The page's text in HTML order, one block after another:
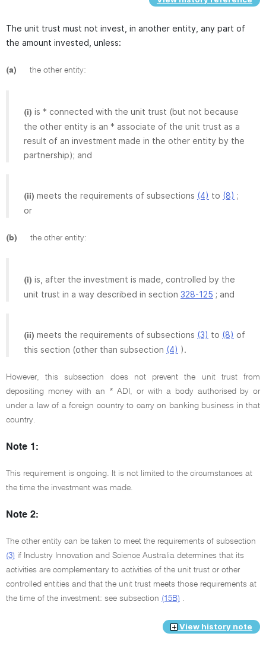
The unit trust must not invest, in another entity, any part of
the amount invested, unless:
(a) the other entity:
(i) is * connected with the unit trust (but not because
the other entity is an * associate of the unit trust as a
result of an investment made in the other entity by the
partnership); and
(ii) meets the requirements of subsections (4) to (8) ;
or
(b) the other entity:
(i) is, after the investment is made, controlled by the
unit trust in a way described in section 328-125 ; and
(ii) meets the requirements of subsections (3) to (8) of
this section (other than subsection (4) ).
However, this subsection does not prevent the unit trust from
depositing money with an * ADI, or with a body authorised by or
under a law of a foreign country to carry on banking business in that
country.
Note 1:
This requirement is ongoing. It is not limited to the circumstances at
the time the investment was made.
Note 2:
The other entity can be taken to meet the requirements of subsection
(3) if Industry Innovation and Science Australia determines that its
activities are complementary to activities of the unit trust or other
controlled entities and that the unit trust meets those requirements at
the time of the investment: see subsection (15B) .
View history note